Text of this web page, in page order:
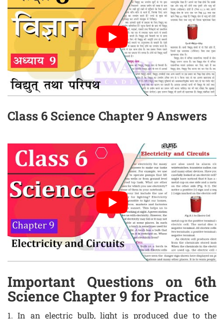
Class 6 Science Chapter 9 Answers
Important Questions on 6th
Science Chapter 9 for Practice
1. In an electric bulb, light is produced due to the